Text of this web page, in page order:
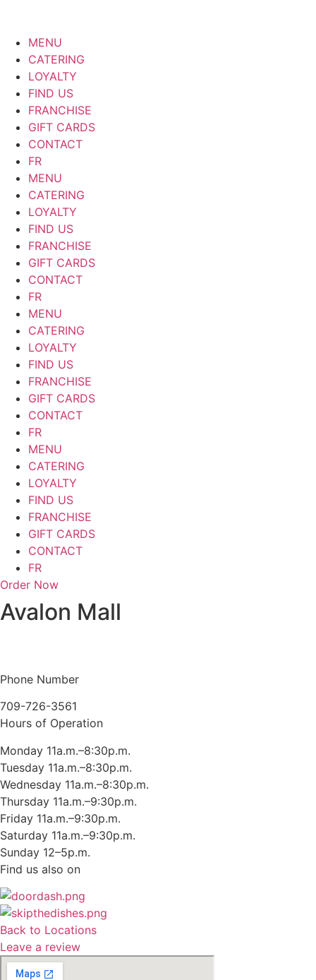
MENU
CATERING
LOYALTY
FIND US
FRANCHISE
GIFT CARDS
CONTACT
FR
MENU
CATERING
LOYALTY
FIND US
FRANCHISE
GIFT CARDS
CONTACT
FR
MENU
CATERING
LOYALTY
FIND US
FRANCHISE
GIFT CARDS
CONTACT
FR
MENU
CATERING
LOYALTY
FIND US
FRANCHISE
GIFT CARDS
CONTACT
FR
Order Now
Avalon Mall
Phone Number
709-726-3561
Hours of Operation
Monday 11a.m.–8:30p.m.
Tuesday 11a.m.–8:30p.m.
Wednesday 11a.m.–8:30p.m.
Thursday 11a.m.–9:30p.m.
Friday 11a.m.–9:30p.m.
Saturday 11a.m.–9:30p.m.
Sunday 12–5p.m.
Find us also on
Back to Locations
Leave a review